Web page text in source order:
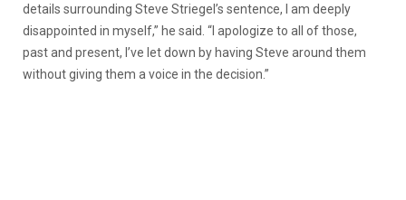
details surrounding Steve Striegel’s sentence, I am deeply
disappointed in myself,” he said. “I apologize to all of those,
past and present, I’ve let down by having Steve around them
without giving them a voice in the decision.”